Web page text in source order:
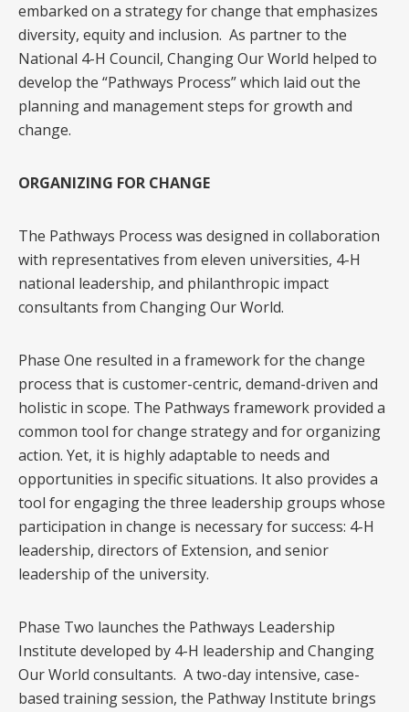
embarked on a strategy for change that emphasizes
diversity, equity and inclusion. As partner to the
National 4-H Council, Changing Our World helped to
develop the “Pathways Process” which laid out the
planning and management steps for growth and
change.
ORGANIZING FOR CHANGE
The Pathways Process was designed in collaboration
with representatives from eleven universities, 4-H
national leadership, and philanthropic impact
consultants from Changing Our World.
Phase One resulted in a framework for the change
process that is customer-centric, demand-driven and
holistic in scope. The Pathways framework provided a
common tool for change strategy and for organizing
action. Yet, it is highly adaptable to needs and
opportunities in specific situations. It also provides a
tool for engaging the three leadership groups whose
participation in change is necessary for success: 4-H
leadership, directors of Extension, and senior
leadership of the university.
Phase Two launches the Pathways Leadership
Institute developed by 4-H leadership and Changing
Our World consultants. A two-day intensive, case-
based training session, the Pathway Institute brings